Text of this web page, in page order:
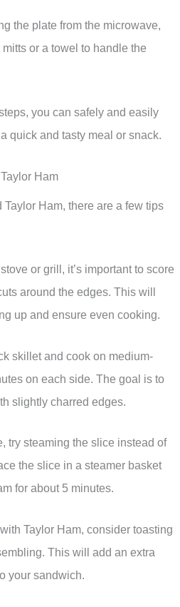
the plate from the microwave,
or a towel to handle the
you can safely and easily
quick and tasty meal or snack.
Ham
Ham, there are a few tips
or grill, it’s important to score
around the edges. This will
up and ensure even cooking.
skillet and cook on medium-
on each side. The goal is to
slightly charred edges.
try steaming the slice instead of
the slice in a steamer basket
for about 5 minutes.
Taylor Ham, consider toasting
This will add an extra
your sandwich.